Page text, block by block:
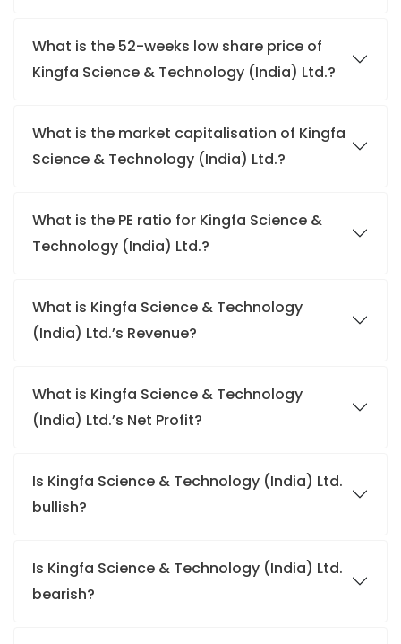
What is the 52-weeks low share price of
Kingfa Science & Technology (India) Ltd.?
What is the market capitalisation of Kingfa
Science & Technology (India) Ltd.?
What is the PE ratio for Kingfa Science &
Technology (India) Ltd.?
What is Kingfa Science & Technology
(India) Ltd.’s Revenue?
What is Kingfa Science & Technology
(India) Ltd.’s Net Profit?
Is Kingfa Science & Technology (India) Ltd.
bullish?
Is Kingfa Science & Technology (India) Ltd.
bearish?